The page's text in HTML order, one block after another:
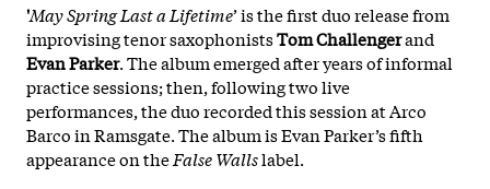
'May Spring Last a Lifetime’ is the first duo release from
improvising tenor saxophonistsTom Challengerand
Evan Parker. The album emerged after years of informal
practice sessions; then, following two live
performances, the duo recorded this session at Arco
Barco in Ramsgate. The album is Evan Parker’s fifth
appearance on theFalse Wallslabel.